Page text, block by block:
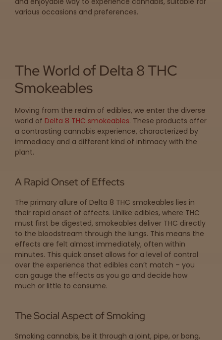
various occasions and preferences.
The World of Delta 8 THC
Smokeables
Moving from the realm of edibles, we enter the diverse
world of Delta 8 THC smokeables. These products offer
a contrasting cannabis experience, characterized by
immediacy and a different kind of intimacy with the
plant.
A Rapid Onset of Effects
The primary allure of Delta 8 THC smokeables lies in
their rapid onset of effects. Unlike edibles, where THC
must first be digested, smokeables deliver THC directly
to the bloodstream through the lungs. This means the
effects are felt almost immediately, often within
minutes. This quick onset allows for a level of control
over the experience that edibles can’t match – you
can gauge the effects as you go and decide how
much or little to consume.
The Social Aspect of Smoking
Smoking cannabis, be it through a joint, pipe, or bong,